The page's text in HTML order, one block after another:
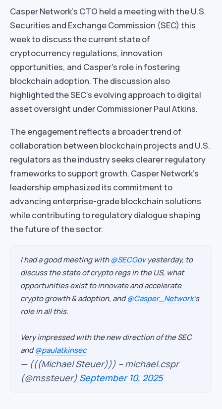
Casper Network’s CTO held a meeting with the U.S.
Securities and Exchange Commission (SEC) this
week to discuss the current state of
cryptocurrency regulations, innovation
opportunities, and Casper’s role in fostering
blockchain adoption. The discussion also
highlighted the SEC’s evolving approach to digital
asset oversight under Commissioner Paul Atkins.
The engagement reflects a broader trend of
collaboration between blockchain projects and U.S.
regulators as the industry seeks clearer regulatory
frameworks to support growth. Casper Network’s
leadership emphasized its commitment to
advancing enterprise-grade blockchain solutions
while contributing to regulatory dialogue shaping
the future of the sector.
I had a good meeting with@SECGovyesterday, to
discuss the state of crypto regs in the US, what
opportunities exist to innovate and accelerate
crypto growth & adoption, and@Casper_Network's
role in all this.
Very impressed with the new direction of the SEC
and@paulatkinsec
— (((Michael Steuer))) – michael.cspr
(@mssteuer) September 10, 2025